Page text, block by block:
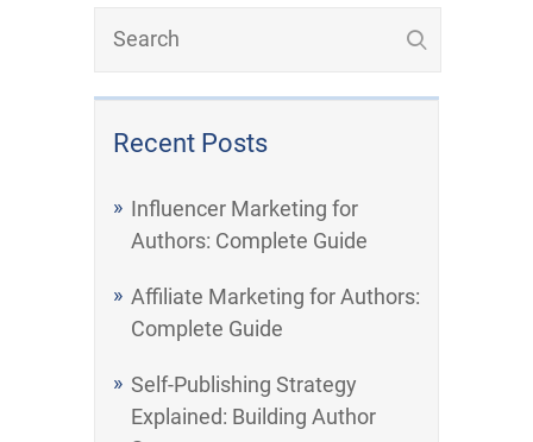
Recent Posts
Influencer Marketing for
Authors: Complete Guide
Affiliate Marketing for Authors:
Complete Guide
Self-Publishing Strategy
Explained: Building Author